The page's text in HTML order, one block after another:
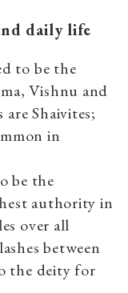
daily life
to be the
Vishnu and
Shaivites;
in
be the
authority in
over all
between
the deity for